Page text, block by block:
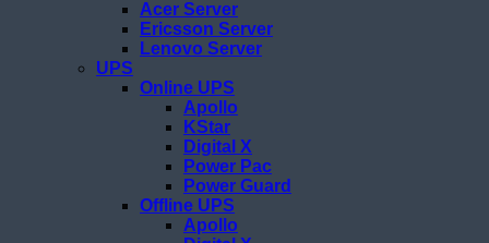
Acer Server
Ericsson Server
Lenovo Server
UPS
Online UPS
Apollo
KStar
Digital X
Power Pac
Power Guard
Offline UPS
Apollo